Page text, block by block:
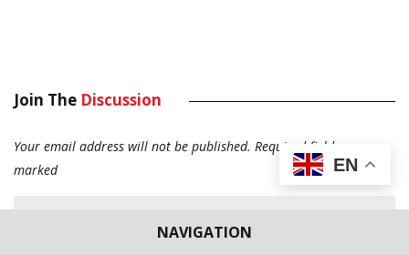
NAVIGATION
Join The Discussion
Your email address will not be published. Required fields are
marked
EN